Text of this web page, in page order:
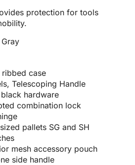
protection for tools
case
Telescoping Handle
hardware
combination lock
pallets SG and SH
mesh accessory pouch
side handle